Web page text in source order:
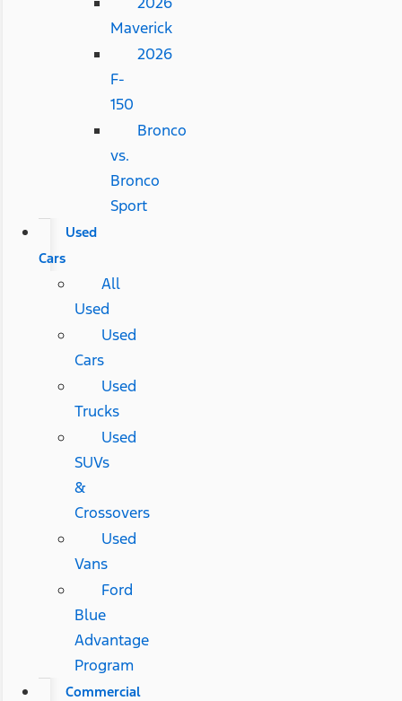
Maverick
2026
F-
150
Bronco
vs.
Bronco
Sport
Used
Cars
All
Used
Used
Cars
Used
Trucks
Used
SUVs
&
Crossovers
Used
Vans
Ford
Blue
Advantage
Program
Commercial